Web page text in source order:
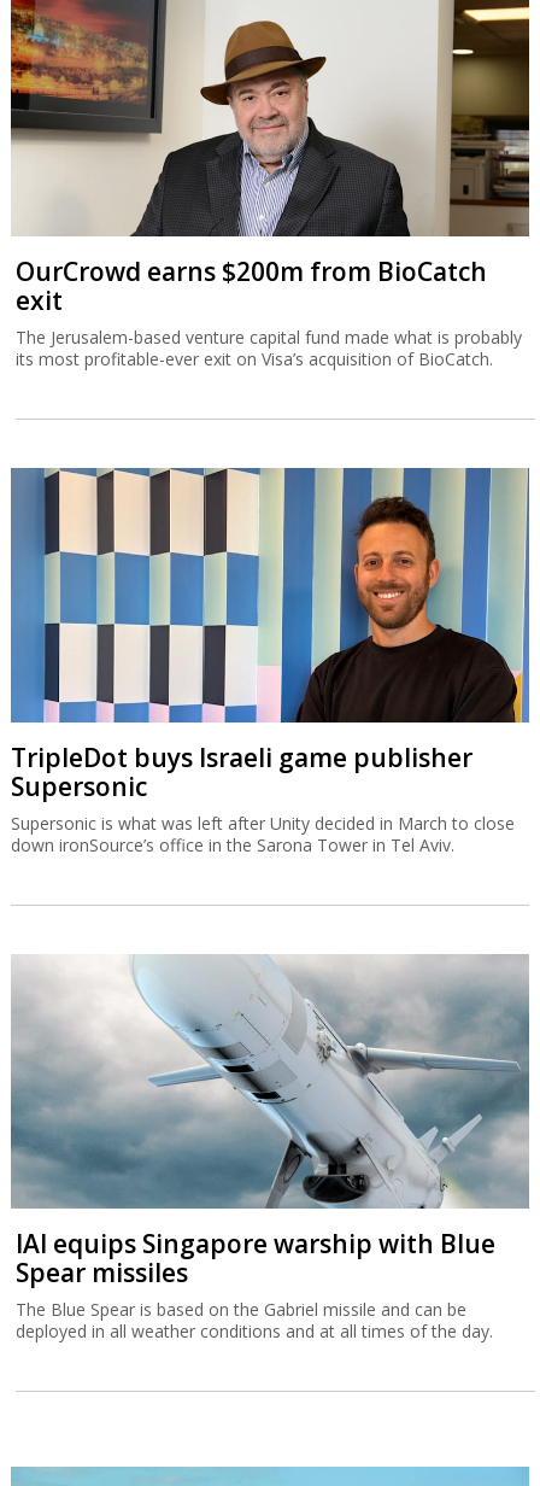
OurCrowd earns $200m from BioCatch
exit
The Jerusalem-based venture capital fund made what is probably
its most profitable-ever exit on Visa’s acquisition of BioCatch.
TripleDot buys Israeli game publisher
Supersonic
Supersonic is what was left after Unity decided in March to close
down ironSource’s office in the Sarona Tower in Tel Aviv.
IAI equips Singapore warship with Blue
Spear missiles
The Blue Spear is based on the Gabriel missile and can be
deployed in all weather conditions and at all times of the day.